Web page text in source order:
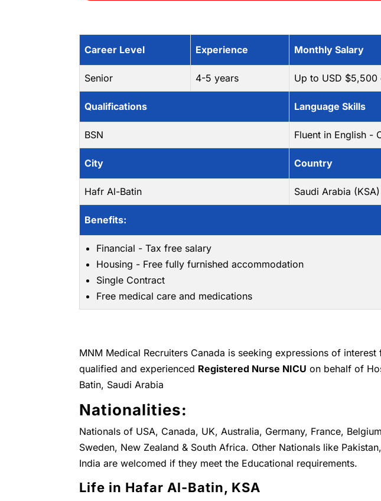
Career Level Experience Monthly Salary
Senior 4-5 years Up to USD
Qualifications Language Skills
BSN Fluent in English -
City Country
Hafr Al-Batin Saudi Arabia (KSA)
Benefits:
Financial - Tax free salary
Housing - Free fully furnished accommodation
Single Contract
Free medical care and medications
MNM Medical Recruiters Canada is seeking expressions of
qualified and experienced Registered Nurse NICU on behalf of
Batin, Saudi Arabia
Nationalities:
Nationals of USA, Canada, UK, Australia, Germany, France,
Sweden, New Zealand & South Africa. Other Nationals like
India are welcomed if they meet the Educational requirements.
Life in Hafar Al-Batin, KSA